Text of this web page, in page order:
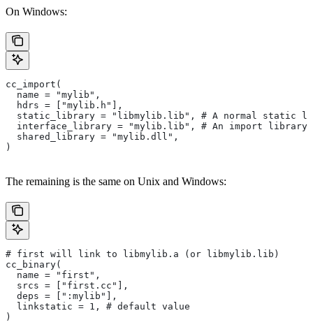
On Windows:
cc_import(
  name = "mylib",
  hdrs = ["mylib.h"],
static_library = "libmylib.lib", # A normal static
interface_library = "mylib.lib", # An import library
  shared_library = "mylib.dll",
)
The remaining is the same on Unix and Windows:
# first will link to libmylib.a (or libmylib.lib)
cc_binary(
  name = "first",
  srcs = ["first.cc"],
  deps = [":mylib"],
  linkstatic = 1, # default value
)